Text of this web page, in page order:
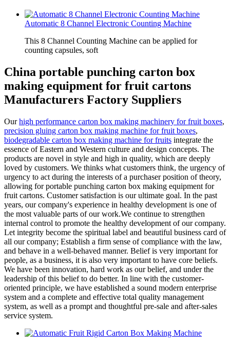
Automatic 8 Channel Electronic Counting Machine
This 8 Channel Counting Machine can be applied for
counting capsules, soft
China portable punching carton box
making equipment for fruit cartons
Manufacturers Factory Suppliers
Ourhigh performance carton box making machinery for fruit boxes,
precision gluing carton box making machine for fruit boxes,
biodegradable carton box making machine for fruits integrate the
essence of Eastern and Western culture and design concepts. The
products are novel in style and high in quality, which are deeply
loved by customers. We thinks what customers think, the urgency of
urgency to act during the interests of a purchaser position of theory,
allowing for portable punching carton box making equipment for
fruit cartons. Customer satisfaction is our ultimate goal. In the past
years, our company's experience in healthy development is one of
the most valuable parts of our work.We continue to strengthen
internal control to promote the healthy development of our company.
Let integrity become the spiritual label and beautiful business card of
all our company; Establish a firm sense of compliance with the law,
and behave in a well-behaved manner. Belief is very important for
people, as a business, it is also very important to have core beliefs.
We have been innovation, hard work as our belief, and under the
leadership of this belief to do better. In line with the customer-
oriented principle, we have established a sound modern enterprise
system and a complete and effective total quality management
system, as well as a prompt and thoughtful pre-sale and after-sales
service system.